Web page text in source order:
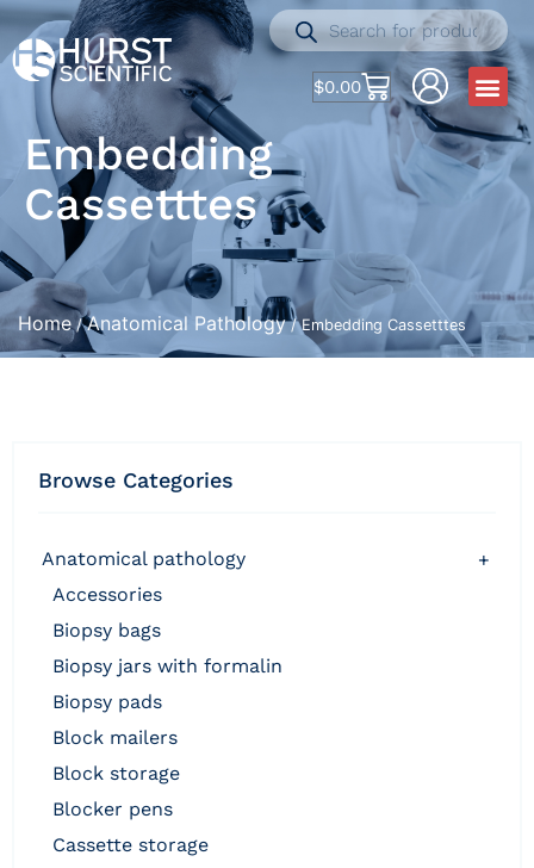
$0.00
Embedding
Cassetttes
Home/Anatomical Pathology/ Embedding Cassetttes
Browse Categories
anatomical pathology
+
accessories
biopsy bags
biopsy jars with formalin
biopsy pads
block mailers
block storage
blocker pens
cassette storage